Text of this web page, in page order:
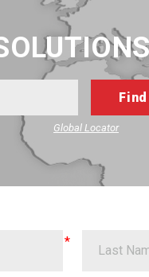
Global Locator